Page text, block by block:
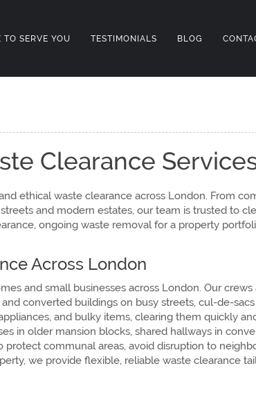
TO SERVE YOU TESTIMONIALS BLOG
Clearance
ethical waste clearance across London. From
and modern estates, our team is trusted to
ongoing waste removal for a property
Across London
and small businesses across London. Our
converted buildings on busy streets, cul-de-
and bulky items, clearing them quickly
in older mansion blocks, shared hallways in
communal areas, avoid disruption to
we provide flexible, reliable waste clearance